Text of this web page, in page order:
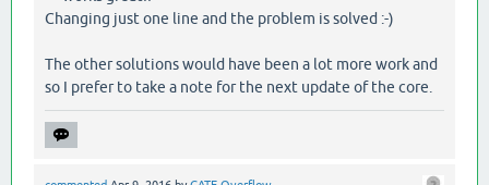
Changing just one line and the problem is solved :-)
The other solutions would have been a lot more work and
so I prefer to take a note for the next update of the core.